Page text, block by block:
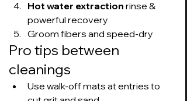
Hot water extraction rinse &
powerful recovery
Groom fibers and speed-dry
Pro tips between
cleanings
Use walk-off mats at entries to